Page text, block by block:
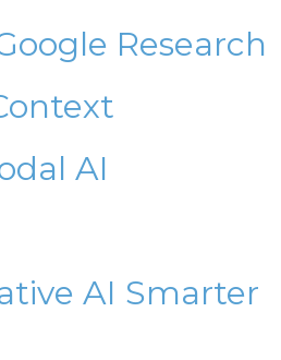
Research
AI
AI Smarter